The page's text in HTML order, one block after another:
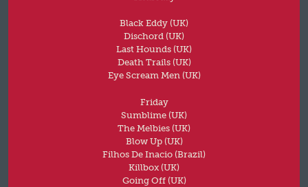
Black Eddy (UK)
Dischord (UK)
Last Hounds (UK)
Death Trails (UK)
Eye Scream Men (UK)
Friday
Sumblime (UK)
The Melbies (UK)
Blow Up (UK)
Filhos De Inacio (Brazil)
Killbox (UK)
Going Off (UK)